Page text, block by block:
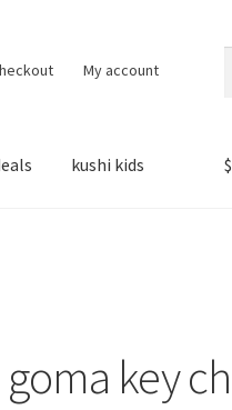
My account
kushi kids $
key